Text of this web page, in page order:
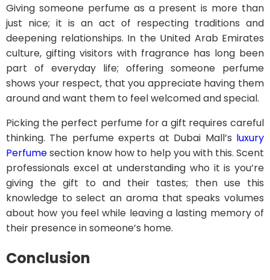
Giving someone perfume as a present is more than
just nice; it is an act of respecting traditions and
deepening relationships. In the United Arab Emirates
culture, gifting visitors with fragrance has long been
part of everyday life; offering someone perfume
shows your respect, that you appreciate having them
around and want them to feel welcomed and special.
Picking the perfect perfume for a gift requires careful
thinking. The perfume experts at Dubai Mall’s luxury
Perfumesection know how to help you with this. Scent
professionals excel at understanding who it is you’re
giving the gift to and their tastes; then use this
knowledge to select an aroma that speaks volumes
about how you feel while leaving a lasting memory of
their presence in someone’s home.
Conclusion